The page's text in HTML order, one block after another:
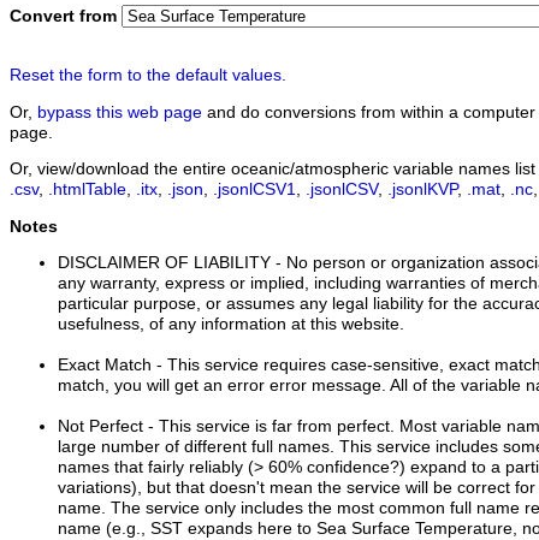
Convert from
Reset the form to the default values.
Or, bypass this web page and do conversions from within a
page.
Or, view/download the entire oceanic/atmospheric variable names
.csv, .htmlTable, .itx, .json, .jsonlCSV1, .jsonlCSV, .jsonlKVP, .mat, .nc
Notes
DISCLAIMER OF LIABILITY - No person or organization
any warranty, express or implied, including warranties of
particular purpose, or assumes any legal liability for the
usefulness, of any information at this website.
Exact Match - This service requires case-sensitive, exact
match, you will get an error error message. All of the variable
Not Perfect - This service is far from perfect. Most variable
large number of different full names. This service includes
names that fairly reliably (> 60% confidence?) expand to a
variations), but that doesn't mean the service will be correct
name. The service only includes the most common full name
name (e.g., SST expands here to Sea Surface Temperature,